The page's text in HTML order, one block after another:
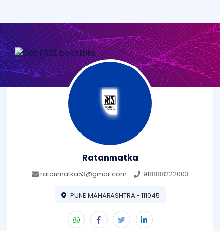
Ratanmatka
ratanmatka53@gmail.com 918888222003
PUNE MAHARASHTRA - 111045